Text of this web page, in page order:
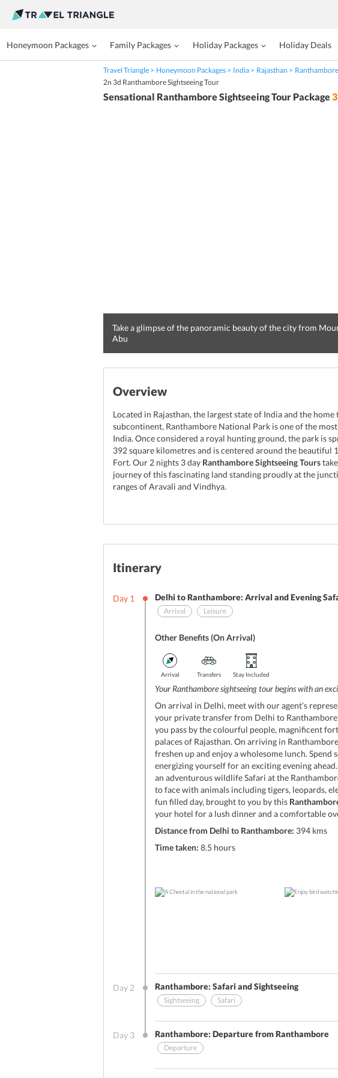
Honeymoon Packages Family Packages Holiday Packages Holiday Deals
Travel Triangle Honeymoon Packages India Rajasthan
Ranthambore
2n 3d Ranthambore Sightseeing Tour
Sensational Ranthambore Sightseeing Tour Package3
Take a glimpse of the panoramic beauty of the city from
Abu
Overview
Located in Rajasthan, the largest state of India and the
subcontinent, Ranthambore National Park is one of the
India. Once considered a royal hunting ground, the park is
392 square kilometres and is centered around the beautiful
Fort. Our 2 nights 3 day Ranthambore Sightseeing Tours
journey of this fascinating land standing proudly at the
ranges of Aravali and Vindhya.
Itinerary
Day 1 Delhi to Ranthambore: Arrival and Evening
Arrival Leisure
Other Benefits (On Arrival)
Arrival Transfers Stay Included
Your Ranthambore sightseeing tour begins with an
On arrival in Delhi, meet with our agent’s
your private transfer from Delhi to
you pass by the colourful people, magnificent
palaces of Rajasthan. On arriving in
freshen up and enjoy a wholesome lunch. Spend
energizing yourself for an exciting evening
an adventurous wildlife Safari at the
to face with animals including tigers, leopards,
fun filled day, brought to you by this
your hotel for a lush dinner and a comfortable
Distance from Delhi to Ranthambore: 394 kms
Time taken: 8.5 hours
Day 2 Ranthambore: Safari and Sightseeing
Sightseeing Safari
Day 3 Ranthambore: Departure from Ranthambore
Departure